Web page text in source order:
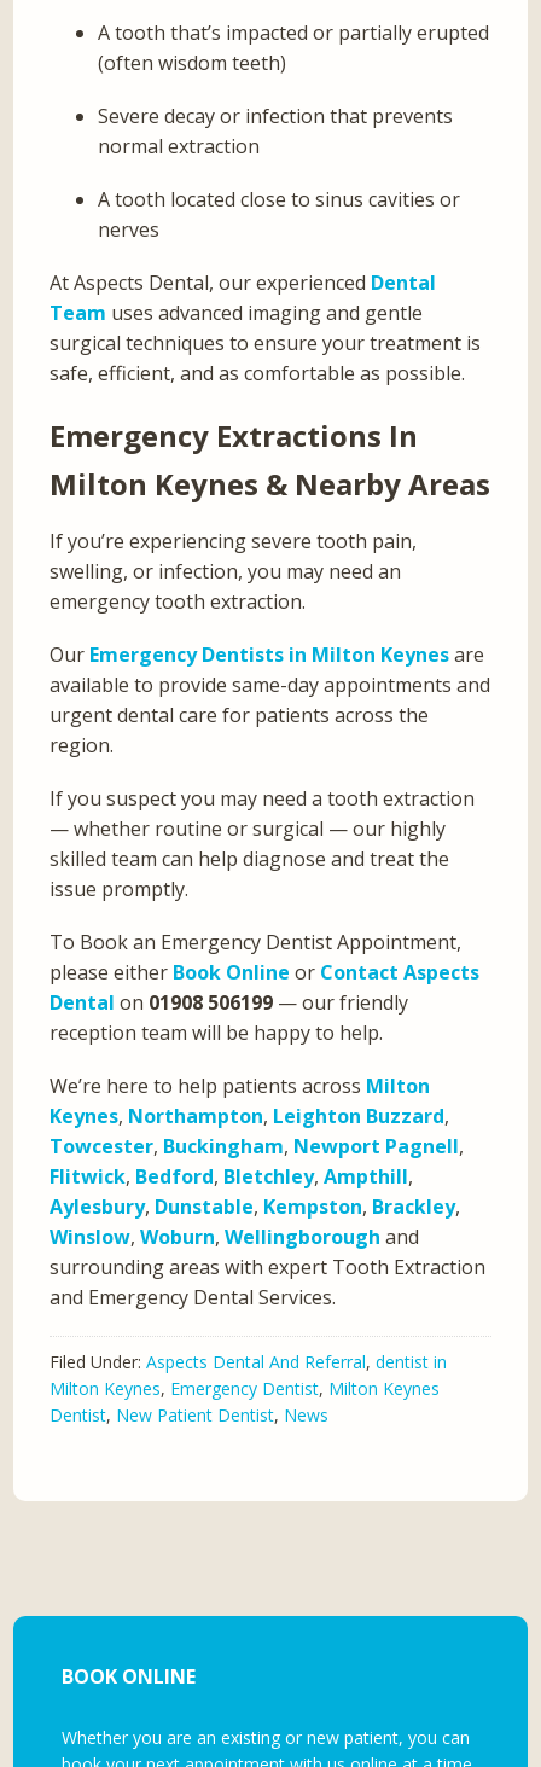
A tooth that’s impacted or partially erupted
(often wisdom teeth)
Severe decay or infection that prevents
normal extraction
A tooth located close to sinus cavities or
nerves
At Aspects Dental, our experienced Dental
Team uses advanced imaging and gentle
surgical techniques to ensure your treatment is
safe, efficient, and as comfortable as possible.
Emergency Extractions In
Milton Keynes & Nearby Areas
If you’re experiencing severe tooth pain,
swelling, or infection, you may need an
emergency tooth extraction.
Our Emergency Dentists in Milton Keynesare
available to provide same-day appointments and
urgent dental care for patients across the
region.
If you suspect you may need a tooth extraction
— whether routine or surgical — our highly
skilled team can help diagnose and treat the
issue promptly.
To Book an Emergency Dentist Appointment,
please either Book Online or Contact Aspects
Dental on 01908 506199 — our friendly
reception team will be happy to help.
We’re here to help patients across Milton
Keynes, Northampton, Leighton Buzzard,
Towcester, Buckingham, Newport Pagnell,
Flitwick, Bedford, Bletchley,Ampthill,
Aylesbury, Dunstable, Kempston, Brackley,
Winslow,Woburn,Wellingborough and
surrounding areas with expert Tooth Extraction
and Emergency Dental Services.
Filed Under:Aspects Dental And Referral,dentist in
Milton Keynes, Emergency Dentist, Milton Keynes
Dentist, New Patient Dentist, News
BOOK ONLINE
Whether you are an existing or new patient, you can